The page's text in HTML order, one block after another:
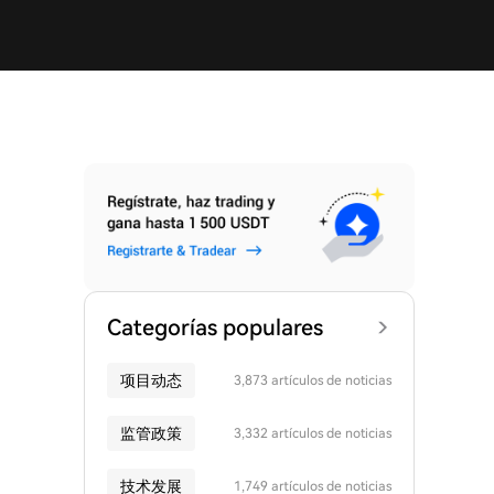
Categorías populares
项目动态 3,873 artículos de noticias
监管政策 3,332 artículos de noticias
技术发展 1,749 artículos de noticias